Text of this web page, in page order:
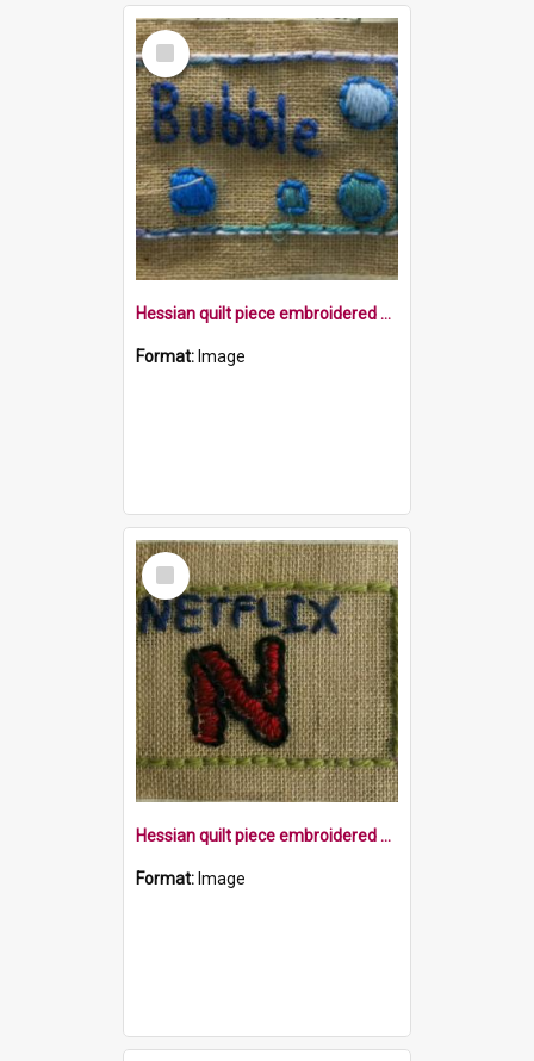
Select
Item
Hessian quilt piece embroidered with the word Bubble, and bubbles in blue within a border
Format: Image
Select
Item
Hessian quilt piece embroidered with the word Netflix and a big N in a yellow border
Format: Image